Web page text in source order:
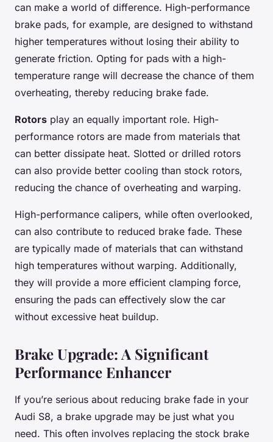
can make a world of difference. High-performance
brake pads, for example, are designed to withstand
higher temperatures without losing their ability to
generate friction. Opting for pads with a high-
temperature range will decrease the chance of them
overheating, thereby reducing brake fade.
Rotors play an equally important role. High-
performance rotors are made from materials that
can better dissipate heat. Slotted or drilled rotors
can also provide better cooling than stock rotors,
reducing the chance of overheating and warping.
High-performance calipers, while often overlooked,
can also contribute to reduced brake fade. These
are typically made of materials that can withstand
high temperatures without warping. Additionally,
they will provide a more efficient clamping force,
ensuring the pads can effectively slow the car
without excessive heat buildup.
Brake Upgrade: A Significant
Performance Enhancer
If you’re serious about reducing brake fade in your
Audi S8, a brake upgrade may be just what you
need. This often involves replacing the stock brake